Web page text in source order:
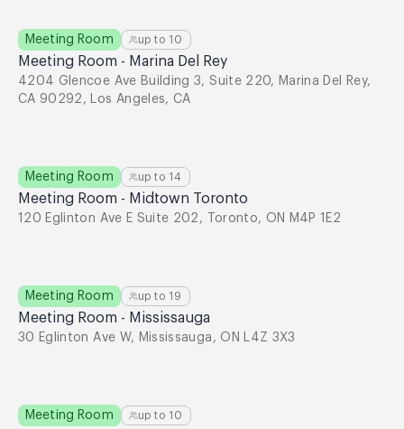
Meeting Room up to 10
Meeting Room - Marina Del Rey
4204 Glencoe Ave Building 3, Suite 220, Marina Del Rey,
CA 90292, Los Angeles, CA
Meeting Room up to 14
Meeting Room - Midtown Toronto
120 Eglinton Ave E Suite 202, Toronto, ON M4P 1E2
Meeting Room up to 19
Meeting Room - Mississauga
30 Eglinton Ave W, Mississauga, ON L4Z 3X3
Meeting Room up to 10